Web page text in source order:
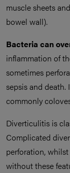
muscle sheets
bowel wall).
Bacteria can
inflammation of
sometimes
sepsis and death.
commonly
Diverticulitis is
Complicated
perforation,
without these